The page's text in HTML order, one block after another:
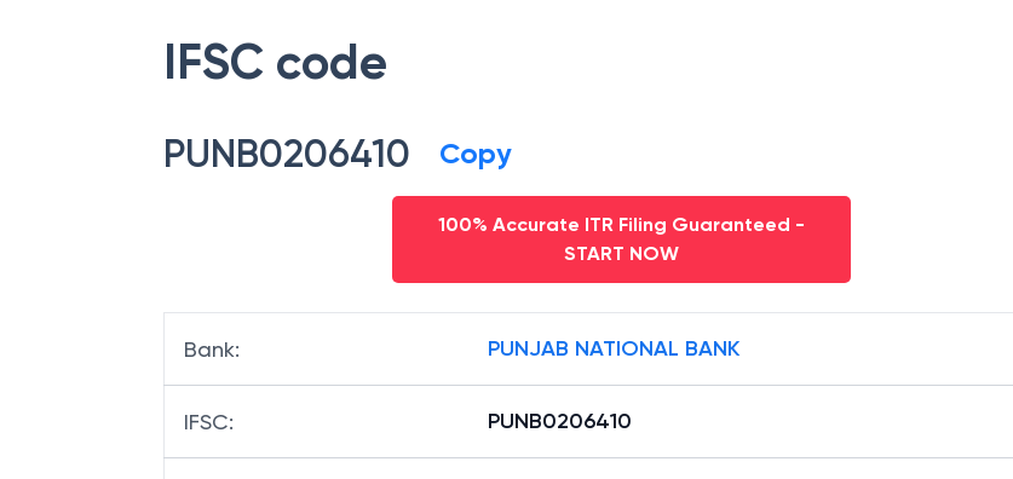
IFSC code
PUNB0206410 Copy
100% Accurate ITR Filing Guaranteed -
START NOW
Bank: PUNJAB NATIONAL BANK
IFSC: PUNB0206410